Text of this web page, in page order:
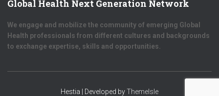
Global Health Next Generation Network
We engage and mobilize the community of emerging Global
Health professionals from different cultures and backgrounds
to exchange expertise, skills and opportunities.
Hestia | Developed byThemeIsle